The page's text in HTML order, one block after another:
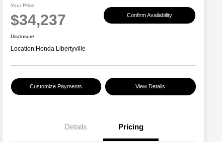
Your Price
$34,237 Confirm Availability
Disclosure
Location:Honda Libertyville
Customize Payments View Details
Details Pricing